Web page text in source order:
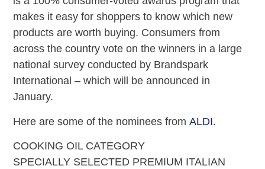
makes it easy for shoppers to know which new
products are worth buying. Consumers from
across the country vote on the winners in a large
national survey conducted by Brandspark
International – which will be announced in
January.
Here are some of the nominees fromALDI.
COOKING OIL CATEGORY
SPECIALLY SELECTED PREMIUM ITALIAN